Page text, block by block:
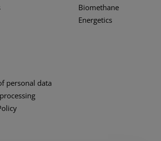
personal data
Biomethane
Energetics